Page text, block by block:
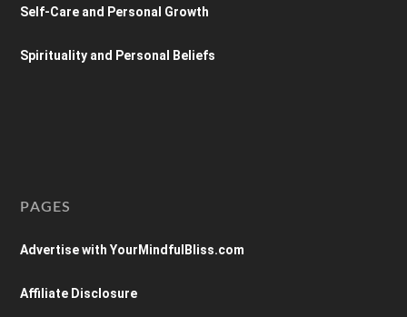
Self-Care and Personal Growth
Spirituality and Personal Beliefs
PAGES
Advertise with YourMindfulBliss.com
Affiliate Disclosure